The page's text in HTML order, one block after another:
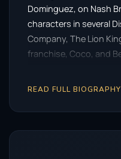
Dominguez, on Nash
characters in several
Company, The Lion
franchise, Coco, and
READ FULL